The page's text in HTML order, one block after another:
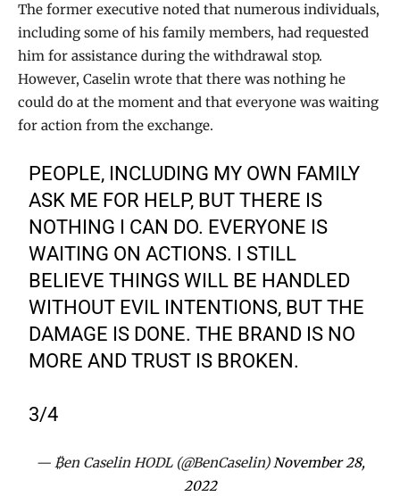
The former executive noted that numerous individuals,
including some of his family members, had requested
him for assistance during the withdrawal stop.
However, Caselin wrote that there was nothing he
could do at the moment and that everyone was waiting
for action from the exchange.
PEOPLE, INCLUDING MY OWN FAMILY
ASK ME FOR HELP, BUT THERE IS
NOTHING I CAN DO. EVERYONE IS
WAITING ON ACTIONS. I STILL
BELIEVE THINGS WILL BE HANDLED
WITHOUT EVIL INTENTIONS, BUT THE
DAMAGE IS DONE. THE BRAND IS NO
MORE AND TRUST IS BROKEN.
3/4
— ₿en Caselin HODL (@BenCaselin)November 28,
2022